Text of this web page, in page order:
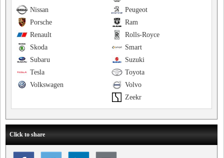
Peugeot
Nissan
Ram
Porsche
Rolls-Royce
Renault
Smart
Skoda
Suzuki
Subaru
Toyota
Tesla
Volvo
Volkswagen
Zeekr
Click to share